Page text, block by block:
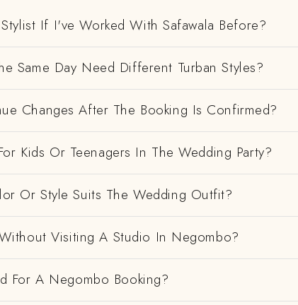
If I've Worked With Safawala Before?
Same Day Need Different Turban Styles?
Changes After The Booking Is Confirmed?
Kids Or Teenagers In The Wedding Party?
Or Style Suits The Wedding Outfit?
Visiting A Studio In Negombo?
For A Negombo Booking?